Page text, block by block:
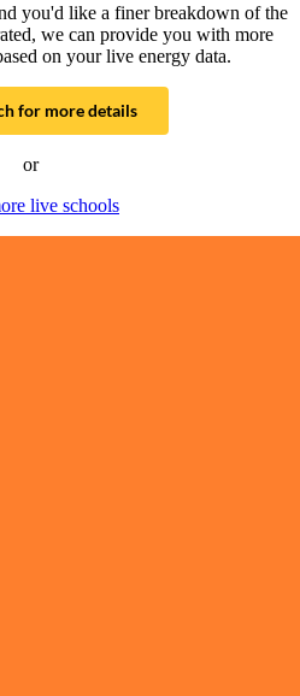
you'd like a finer breakdown of the
we can provide you with more
on your live energy data.
for more details
or
live schools